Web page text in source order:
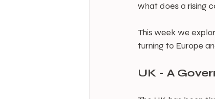
what does a rising
This week we
turning to Europe
UK - A